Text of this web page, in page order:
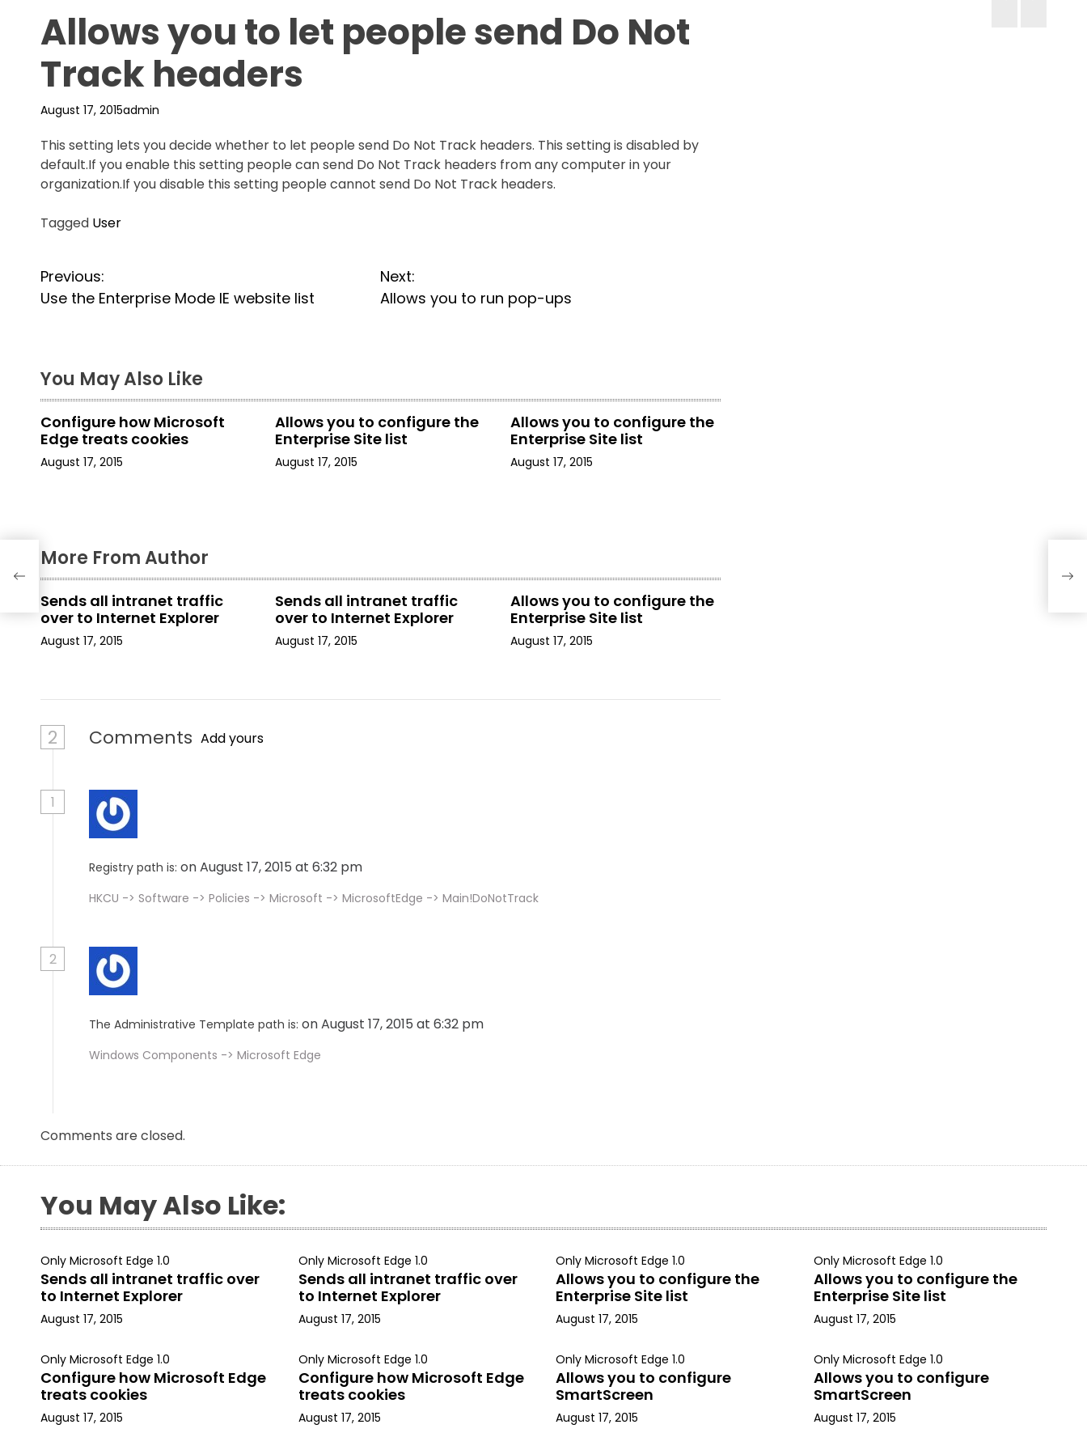
Allows you to let people send Do Not
Track headers
August 17, 2015admin
This setting lets you decide whether to let people send Do Not Track headers. This setting is disabled by
default.If you enable this setting people can send Do Not Track headers from any computer in your
organization.If you disable this setting people cannot send Do Not Track headers.
Tagged User
P
o
t
n
a
v
a
t
i
n
Previous:
Use the Enterprise Mode IE website list
Next:
Allows you to run pop-ups
You May Also Like
Configure how Microsoft
Edge treats cookies
August 17, 2015
Allows you to configure the
Enterprise Site list
August 17, 2015
Allows you to configure the
Enterprise Site list
August 17, 2015
More From Author
Sends all intranet traffic
over to Internet Explorer
August 17, 2015
Sends all intranet traffic
over to Internet Explorer
August 17, 2015
Allows you to configure the
Enterprise Site list
August 17, 2015
2 Comments Add yours
1
Registry path is: on August 17, 2015 at 6:32 pm
HKCU -> Software -> Policies -> Microsoft -> MicrosoftEdge -> Main!DoNotTrack
2
The Administrative Template path is: on August 17, 2015 at 6:32 pm
Windows Components -> Microsoft Edge
Comments are closed.
You May Also Like:
Only Microsoft Edge 1.0
Sends all intranet traffic over
to Internet Explorer
August 17, 2015
Only Microsoft Edge 1.0
Sends all intranet traffic over
to Internet Explorer
August 17, 2015
Only Microsoft Edge 1.0
Allows you to configure the
Enterprise Site list
August 17, 2015
Only Microsoft Edge 1.0
Allows you to configure the
Enterprise Site list
August 17, 2015
Only Microsoft Edge 1.0
Configure how Microsoft Edge
treats cookies
August 17, 2015
Only Microsoft Edge 1.0
Configure how Microsoft Edge
treats cookies
August 17, 2015
Only Microsoft Edge 1.0
Allows you to configure
SmartScreen
August 17, 2015
Only Microsoft Edge 1.0
Allows you to configure
SmartScreen
August 17, 2015